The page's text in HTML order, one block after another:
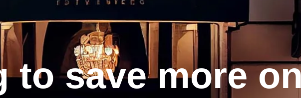
to save more